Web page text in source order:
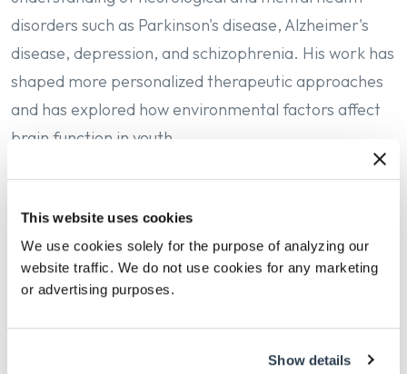
This website uses cookies
We use cookies solely for the purpose of analyzing our
website traffic. We do not use cookies for any marketing
or advertising purposes.
Show details
disorders such as Parkinson's disease, Alzheimer's
disease, depression, and schizophrenia. His work has
shaped more personalized therapeutic approaches
and has explored how environmental factors affect
brain function in youth.
top-ranked school of public health with more than
1,300 students and an annual sponsored research
portfolio exceeding $100 million. He has launched
challenges, such as firearm injury prevention, health
equity, and infectious disease control. His leadership